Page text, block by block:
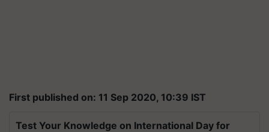
First published on: 11 Sep 2020, 10:39 IST
Test Your Knowledge on International Day for